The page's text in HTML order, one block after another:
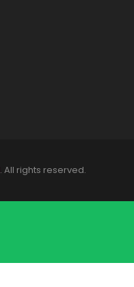
. All rights reserved.